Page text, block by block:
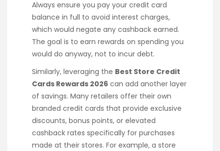
Always ensure you pay your credit card
balance in full to avoid interest charges,
which would negate any cashback earned.
The goal is to earn rewards on spending you
would do anyway, not to incur debt.
Similarly, leveraging the Best Store Credit
Cards Rewards 2026 can add another layer
of savings. Many retailers offer their own
branded credit cards that provide exclusive
discounts, bonus points, or elevated
cashback rates specifically for purchases
made at their stores. For example, a store